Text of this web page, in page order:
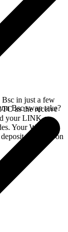
in just a few
as the receive
your LINK on
Your WBTC
confirms on
Bsc swap take?